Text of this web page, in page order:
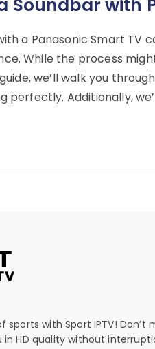
Soundbar with
a Panasonic Smart TV
While the process
we’ll walk you
perfectly. Additionally,
sports with Sport IPTV!
HD quality without